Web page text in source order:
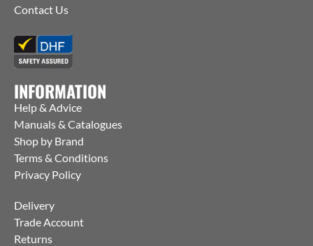
Contact Us
INFORMATION
Help & Advice
Manuals & Catalogues
Shop by Brand
Terms & Conditions
Privacy Policy
Delivery
Trade Account
Returns